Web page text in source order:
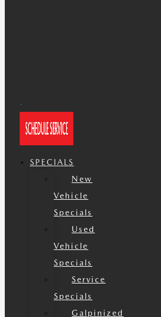
SPECIALS
New
Vehicle
Specials
Used
Vehicle
Specials
Service
Specials
Galpinized